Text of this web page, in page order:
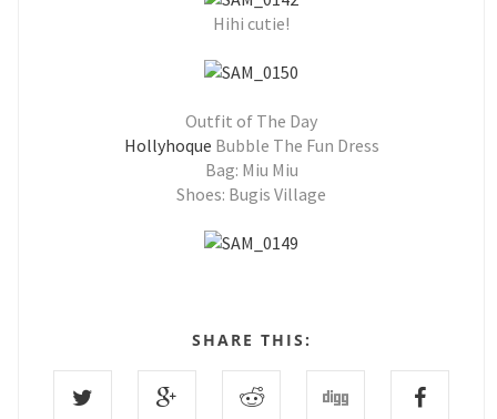
Hihi cutie!
Outfit of The Day
Hollyhoque Bubble The Fun Dress
Bag: Miu Miu
Shoes: Bugis Village
SHARE THIS: